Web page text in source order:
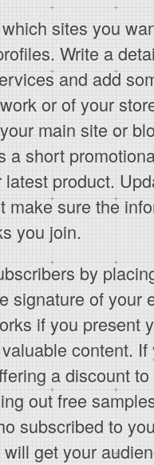
sites you
Write a
and add
or of your
main site or
a short
product.
make sure the
you join.
by
signature of your
if you present
content.
a discount
out free
subscribed to
get your